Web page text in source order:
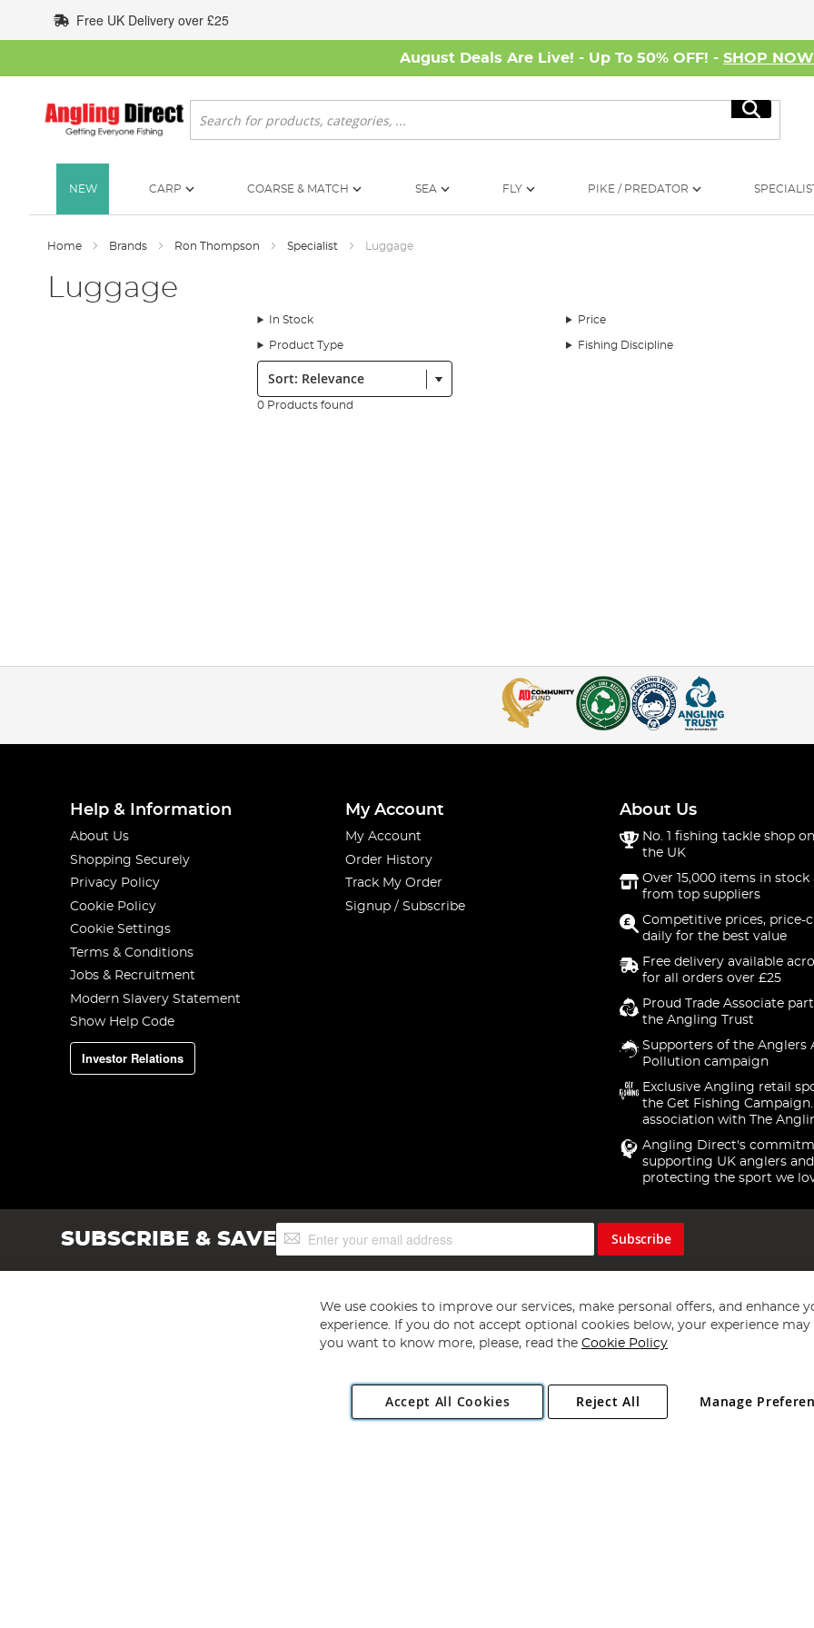
to
Content
Free UK Delivery over £25
August Deals Are Live! - Up To 50% OFF! - SHOP NOW
Search
Search
NEW CARP COARSE & MATCH SEA FLY PIKE / PREDATOR
Home Brands Ron Thompson Specialist Luggage
Luggage
In Stock Price
Product Type Fishing Discipline
Sort:
0 Products found
Help & Information
About Us
Shopping Securely
Privacy Policy
Cookie Policy
Cookie Settings
Terms & Conditions
Jobs & Recruitment
Modern Slavery Statement
Show Help Code
Investor Relations
My Account
My Account
Order History
Track My Order
Signup / Subscribe
About Us
No. 1 fishing tackle shop
the UK
Over 15,000 items in stock
from top suppliers
Competitive prices, price-
daily for the best value
Free delivery available
for all orders over £25
Proud Trade Associate
the Angling Trust
Supporters of the Anglers
Pollution campaign
Exclusive Angling retail
the Get Fishing
association with The
Angling Direct's
supporting UK anglers and
protecting the sport we
SUBSCRIBE & SAVESign
Up
Subscribe
Copyright 1997 - 2026 Angling Direct Plc
. All rights reserved.
Angling Direct plc, 2D Wendover Road, Rackheath Industrial Estate, Norwich, Norfolk, NR13 6LH, United Kingdom. Company registered
We use cookies to improve our services, make personal offers, and enhance
experience. If you do not accept optional cookies below, your experience may
you want to know more, please, read the Cookie Policy
Accept All Cookies Manage
Reject All